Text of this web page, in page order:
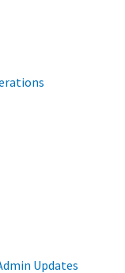
Updates